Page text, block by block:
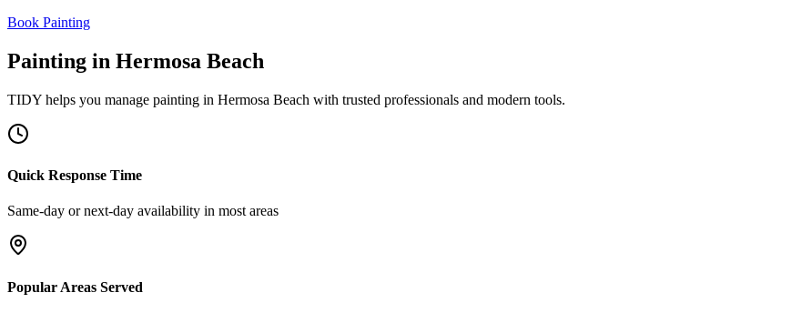
Book Painting
Painting in Hermosa Beach
TIDY helps you manage painting in Hermosa Beach with trusted professionals and modern tools.
Quick Response Time
Same-day or next-day availability in most areas
Popular Areas Served